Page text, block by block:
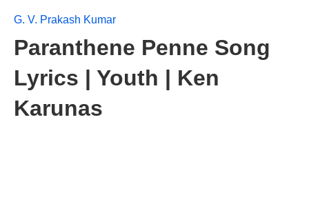
G. V. Prakash Kumar
Paranthene Penne Song
Lyrics | Youth | Ken
Karunas